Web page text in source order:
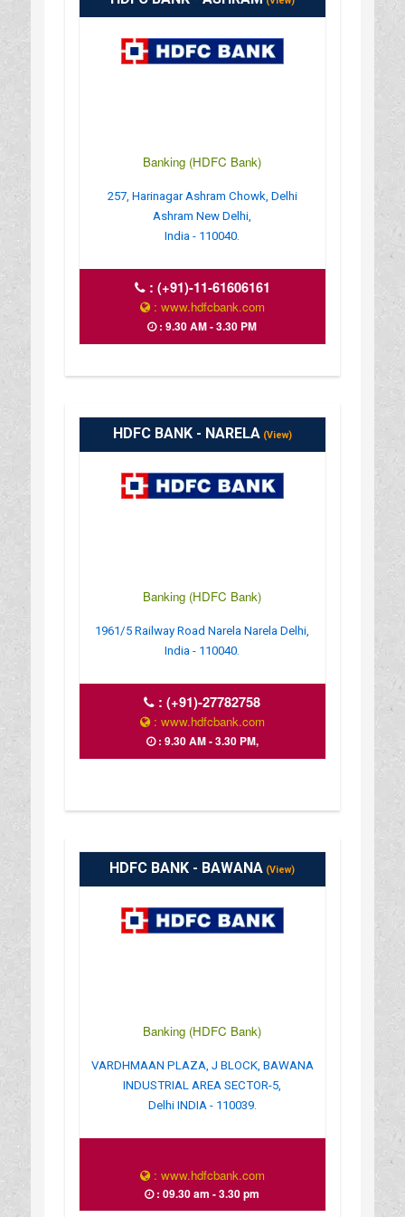
Banking (HDFC Bank)
257, Harinagar Ashram Chowk, Delhi
Ashram New Delhi,
India - 110040.
: (+91)-11-61606161
: www.hdfcbank.com
: 9.30 AM - 3.30 PM
HDFC BANK - NARELA(View)
Banking (HDFC Bank)
1961/5 Railway Road Narela Narela Delhi,
India - 110040.
:(+91)-27782758
: www.hdfcbank.com
: 9.30 AM - 3.30 PM,
HDFC BANK - BAWANA (View)
Banking (HDFC Bank)
VARDHMAAN PLAZA, J BLOCK, BAWANA
INDUSTRIAL AREA SECTOR-5,
Delhi INDIA - 110039.
: www.hdfcbank.com
: 09.30 am - 3.30 pm